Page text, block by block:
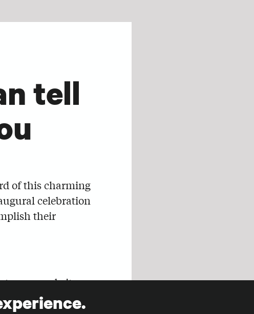
tell
of this charming
celebration
their
to your website
must set aside